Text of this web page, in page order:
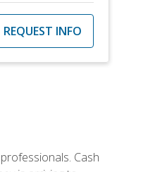
REQUEST INFO
Cash